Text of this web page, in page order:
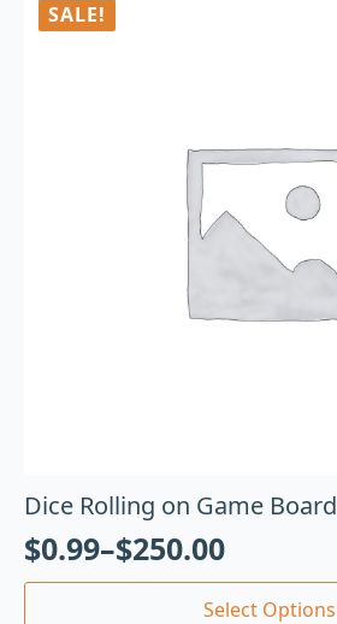
SALE!
Dice Rolling on Game Board
$0.99–$250.00
Select Options